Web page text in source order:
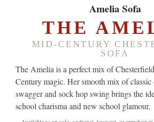
Amelia Sofa
THE
MID-CENTURY
SOFA
The Amelia is a perfect mix of
Century magic. Her smooth mix of
swagger and sock hop swing brings the
school charisma and new school glamour.